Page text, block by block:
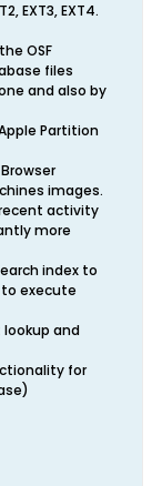
EXT3, EXT4.
OSF
files
and also by
Partition
images.
activity
more
index to
execute
and
for